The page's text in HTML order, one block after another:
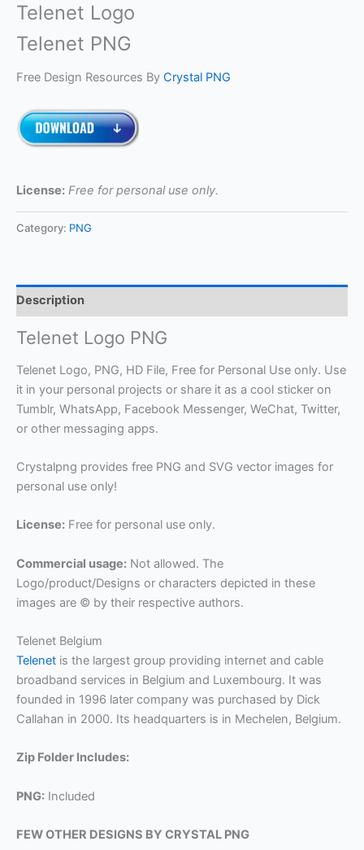
Telenet Logo
Telenet PNG
Free Design Resources By Crystal PNG
License: Free for personal use only.
Category: PNG
Description
Telenet Logo PNG
Telenet Logo, PNG, HD File, Free for Personal Use only. Use
it in your personal projects or share it as a cool sticker on
Tumblr, WhatsApp, Facebook Messenger, WeChat, Twitter,
or other messaging apps.
Crystalpng provides free PNG and SVG vector images for
personal use only!
License: Free for personal use only.
Commercial usage: Not allowed. The
Logo/product/Designs or characters depicted in these
images are © by their respective authors.
Telenet Belgium
Telenet is the largest group providing internet and cable
broadband services in Belgium and Luxembourg. It was
founded in 1996 later company was purchased by Dick
Callahan in 2000. Its headquarters is in Mechelen, Belgium.
Zip Folder Includes:
PNG: Included
FEW OTHER DESIGNS BY CRYSTAL PNG